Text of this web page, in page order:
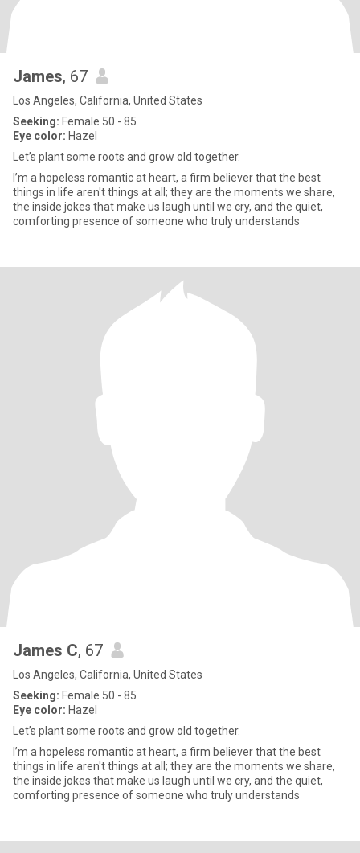
James, 67
Los Angeles, California, United States
Seeking: Female 50 - 85
Eye color: Hazel
Let’s plant some roots and grow old together.
I’m a hopeless romantic at heart, a firm believer that the best
things in life aren't things at all; they are the moments we share,
the inside jokes that make us laugh until we cry, and the quiet,
comforting presence of someone who truly understands
James C, 67
Los Angeles, California, United States
Seeking: Female 50 - 85
Eye color: Hazel
Let’s plant some roots and grow old together.
I’m a hopeless romantic at heart, a firm believer that the best
things in life aren't things at all; they are the moments we share,
the inside jokes that make us laugh until we cry, and the quiet,
comforting presence of someone who truly understands